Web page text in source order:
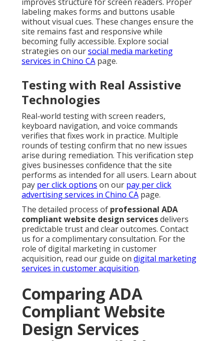
labeling makes forms and buttons usable
without visual cues. These changes ensure the
site remains fast and responsive while
becoming fully accessible. Explore social
strategies on oursocial media marketing
services in Chino CA page.
Testing with Real Assistive
Technologies
Real-world testing with screen readers,
keyboard navigation, and voice commands
verifies that fixes work in practice. Multiple
rounds of testing confirm that no new issues
arise during remediation. This verification step
gives businesses confidence that the site
performs as intended for all users. Learn about
pay per click options on our pay per click
advertising services in Chino CA page.
The detailed process of professional ADA
compliant website design servicesdelivers
predictable trust and clear outcomes. Contact
us for a complimentary consultation. For the
role of digital marketing in customer
acquisition, read our guide on digital marketing
services in customer acquisition.
Comparing ADA
Compliant Website
Design Services